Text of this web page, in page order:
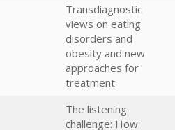
Transdiagnostic
views on eating
disorders and
obesity and new
approaches for
treatment
The listening
challenge: How